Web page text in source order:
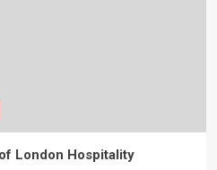
London Hospitality